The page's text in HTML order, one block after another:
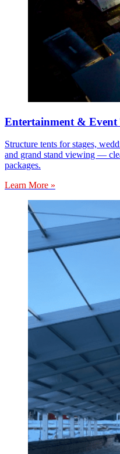
Entertainment & Event
Structure tents for stages,
and grand stand viewing —
packages.
Learn More »